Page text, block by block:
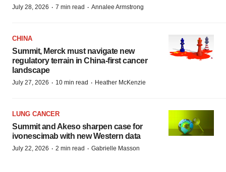
July 28, 2026 · 7 min read · Annalee Armstrong
CHINA
Summit, Merck must navigate new
regulatory terrain in China-first cancer
landscape
July 27, 2026 · 10 min read · Heather McKenzie
LUNG CANCER
Summit and Akeso sharpen case for
ivonescimab with new Western data
July 22, 2026 · 2 min read · Gabrielle Masson